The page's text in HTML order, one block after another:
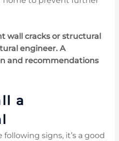
wall cracks or structural
engineer. A
and recommendations
a
signs, it’s a good